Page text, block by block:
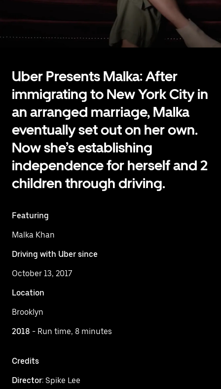
Uber Presents Malka: After
immigrating to New York City in
an arranged marriage, Malka
eventually set out on her own.
Now she’s establishing
independence for herself and 2
children through driving.
Featuring
Malka Khan
Driving with Uber since
October 13, 2017
Location
Brooklyn
2018 - Run time, 8 minutes
Credits
Director: Spike Lee